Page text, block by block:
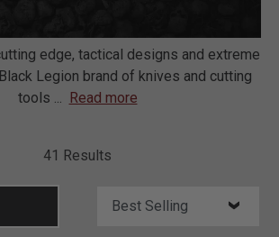
edge, tactical designs and extreme
Legion brand of knives and cutting
tools ... Read more
41 Results